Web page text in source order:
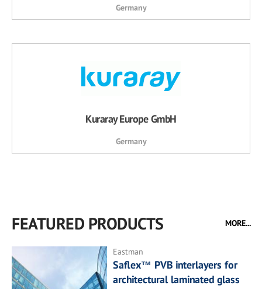
Germany
Kuraray Europe GmbH
Germany
FEATURED PRODUCTS MORE...
Eastman
Saflex™ PVB interlayers for
architectural laminated glass